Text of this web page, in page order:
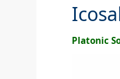
Platonic